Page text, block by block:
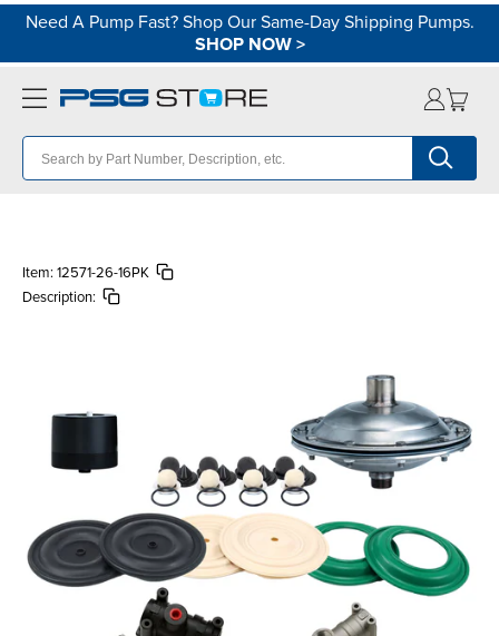
Need A Pump Fast? Shop Our Same-Day Shipping Pumps.
SHOP NOW>
Item: 12571-26-16PK
Description: